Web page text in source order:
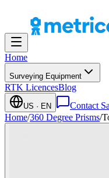
Home
Surveying Equipment
RTK LicencesBlog
US · EN
Contact
Home/360 Degree Prisms/